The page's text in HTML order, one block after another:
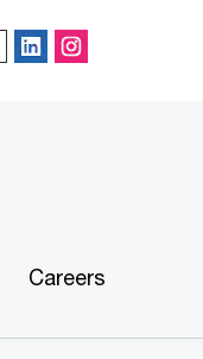
Careers